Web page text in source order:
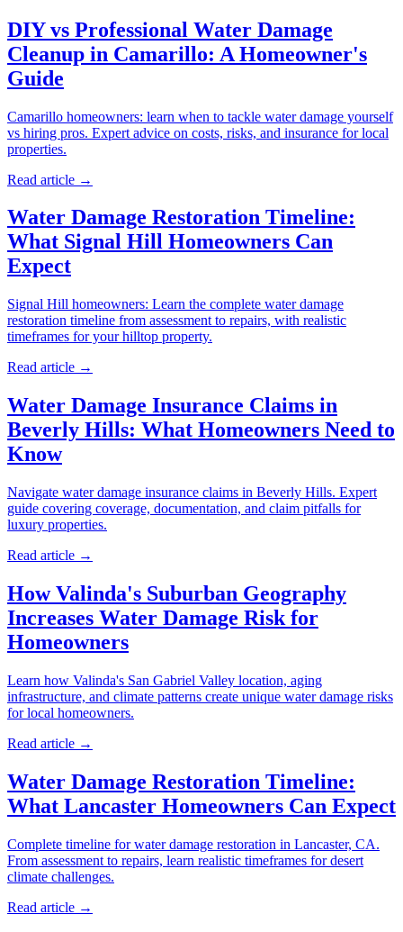
DIY vs Professional Water Damage
Cleanup in Camarillo: A Homeowner's
Guide
Camarillo homeowners: learn when to tackle water damage yourself
vs hiring pros. Expert advice on costs, risks, and insurance for local
properties.
Read article →
Water Damage Restoration Timeline:
What Signal Hill Homeowners Can
Expect
Signal Hill homeowners: Learn the complete water damage
restoration timeline from assessment to repairs, with realistic
timeframes for your hilltop property.
Read article →
Water Damage Insurance Claims in
Beverly Hills: What Homeowners Need to
Know
Navigate water damage insurance claims in Beverly Hills. Expert
guide covering coverage, documentation, and claim pitfalls for
luxury properties.
Read article →
How Valinda's Suburban Geography
Increases Water Damage Risk for
Homeowners
Learn how Valinda's San Gabriel Valley location, aging
infrastructure, and climate patterns create unique water damage risks
for local homeowners.
Read article →
Water Damage Restoration Timeline:
What Lancaster Homeowners Can Expect
Complete timeline for water damage restoration in Lancaster, CA.
From assessment to repairs, learn realistic timeframes for desert
climate challenges.
Read article →